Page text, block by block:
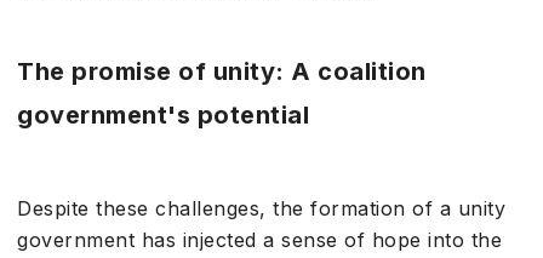
The promise of unity: A coalition
government's potential
Despite these challenges, the formation of a unity
government has injected a sense of hope into the